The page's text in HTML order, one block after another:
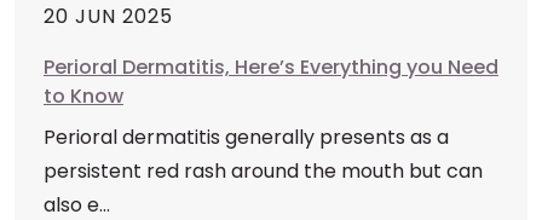
20 JUN 2025
Perioral Dermatitis, Here’s Everything you Need
to Know
Perioral dermatitis generally presents as a
persistent red rash around the mouth but can
also e...